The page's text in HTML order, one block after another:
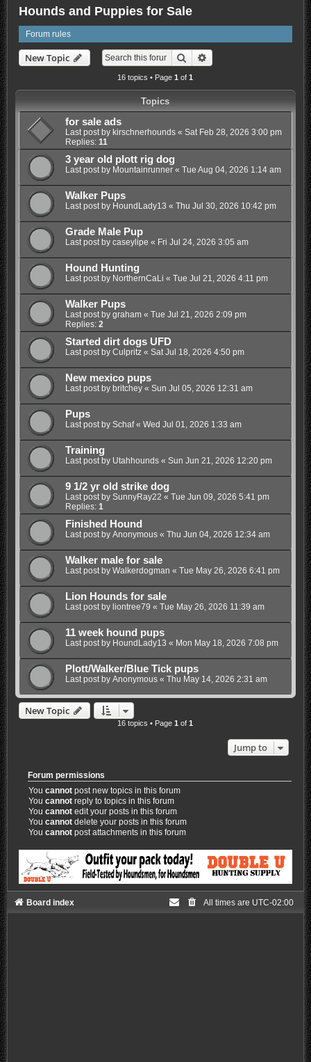
Hounds and Puppies for Sale
Forum rules
New Topic Search
16 topics • Page1 of1
Topics
for sale ads
Last post by kirschnerhounds« Sat Feb 28, 2026 3:00 pm
Replies: 11
3 year old plott rig dog
Last post by Mountainrunner« Tue Aug 04, 2026 1:14 am
Walker Pups
Last post by HoundLady13 « Thu Jul 30, 2026 10:42 pm
Grade Male Pup
Last post by caseylipe « Fri Jul 24, 2026 3:05 am
Hound Hunting
Last post by NorthernCaLi « Tue Jul 21, 2026 4:11 pm
Walker Pups
Last post by graham« Tue Jul 21, 2026 2:09 pm
Replies: 2
Started dirt dogs UFD
Last post by Culpritz« Sat Jul 18, 2026 4:50 pm
New mexico pups
Last post by britchey« Sun Jul 05, 2026 12:31 am
Pups
Last post by Schaf« Wed Jul 01, 2026 1:33 am
Training
Last post by Utahhounds« Sun Jun 21, 2026 12:20 pm
9 1/2 yr old strike dog
Last post by SunnyRay22 « Tue Jun 09, 2026 5:41 pm
Replies: 1
Finished Hound
Last post by Anonymous« Thu Jun 04, 2026 12:34 am
Walker male for sale
Last post by Walkerdogman « Tue May 26, 2026 6:41 pm
Lion Hounds for sale
Last post by liontree79 « Tue May 26, 2026 11:39 am
11 week hound pups
Last post by HoundLady13 « Mon May 18, 2026 7:08 pm
Plott/Walker/Blue Tick pups
Last post by Anonymous« Thu May 14, 2026 2:31 am
New Topic
16 topics • Page1 of1
Jump to
Forum permissions
Youcannot post new topics in this forum
Youcannot reply to topics in this forum
Youcannot edit your posts in this forum
Youcannot delete your posts in this forum
Youcannot post attachments in this forum
Board index All times are UTC-02:00